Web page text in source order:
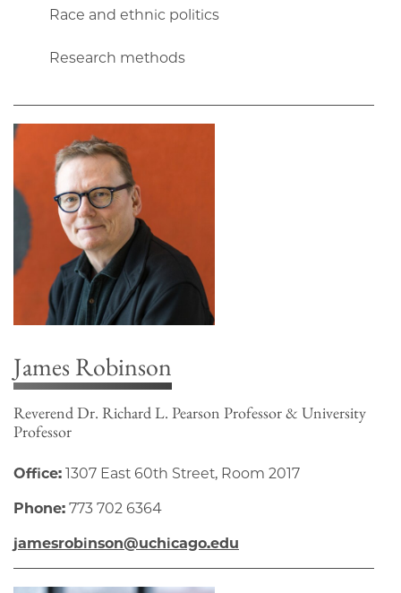
Race and ethnic politics
Research methods
James Robinson
Reverend Dr. Richard L. Pearson Professor & University
Professor
Office: 1307 East 60th Street, Room 2017
Phone: 773 702 6364
jamesrobinson@uchicago.edu